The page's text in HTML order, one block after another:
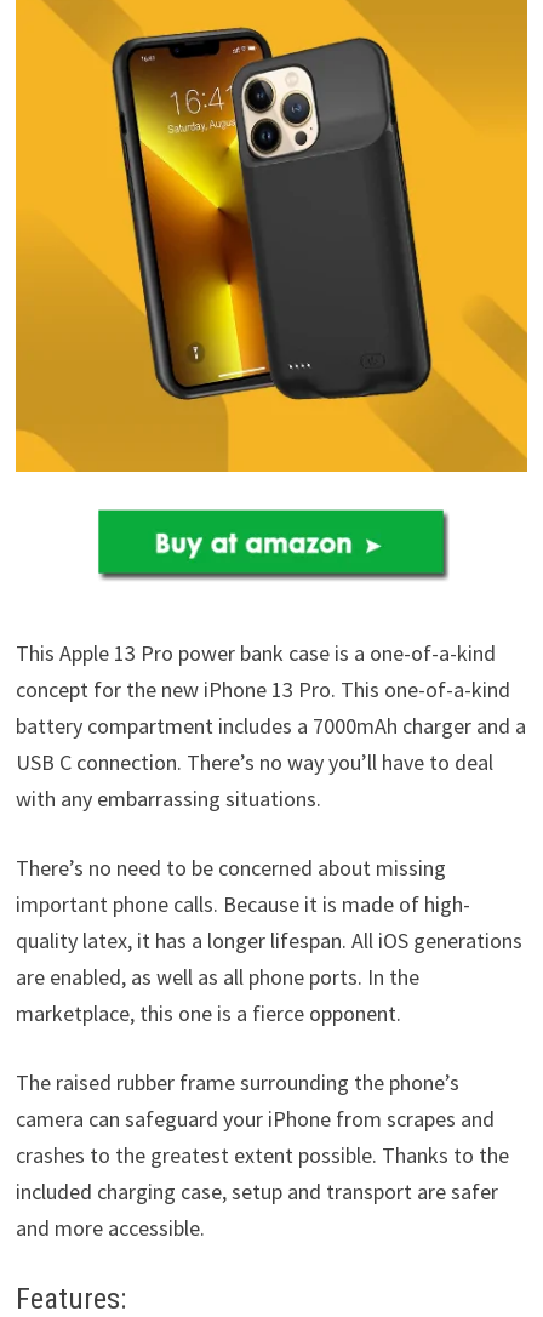
This Apple 13 Pro power bank case is a one-of-a-kind
concept for the new iPhone 13 Pro. This one-of-a-kind
battery compartment includes a 7000mAh charger and a
USB C connection. There’s no way you’ll have to deal
with any embarrassing situations.
There’s no need to be concerned about missing
important phone calls. Because it is made of high-
quality latex, it has a longer lifespan. All iOS generations
are enabled, as well as all phone ports. In the
marketplace, this one is a fierce opponent.
The raised rubber frame surrounding the phone’s
camera can safeguard your iPhone from scrapes and
crashes to the greatest extent possible. Thanks to the
included charging case, setup and transport are safer
and more accessible.
Features: